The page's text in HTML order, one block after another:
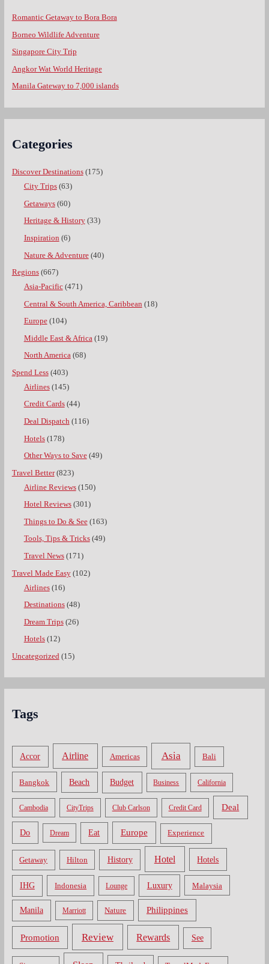
Romantic Getaway to Bora Bora
Borneo Wildlife Adventure
Singapore City Trip
Angkor Wat World Heritage
Manila Gateway to 7,000 islands
Categories
Discover Destinations(175)
City Trips(63)
Getaways(60)
Heritage & History(33)
Inspiration (6)
Nature & Adventure(40)
Regions(667)
Asia-Pacific(471)
Central & South America, Caribbean (18)
Europe(104)
Middle East & Africa (19)
North America(68)
Spend Less(403)
Airlines(145)
Credit Cards(44)
Deal Dispatch(116)
Hotels(178)
Other Ways to Save(49)
Travel Better(823)
Airline Reviews(150)
Hotel Reviews(301)
Things to Do & See(163)
Tools, Tips & Tricks(49)
Travel News(171)
Travel Made Easy(102)
Airlines(16)
Destinations(48)
Dream Trips(26)
Hotels(12)
Uncategorized (15)
Tags
Accor Airline Americas Asia Bali
Bangkok Beach Budget Business California
Cambodia CityTrips Club Carlson Credit Card Deal
Do Dream Eat Europe Experience
Getaway Hilton History Hotel Hotels
IHG Indonesia Lounge Luxury Malaysia
Manila Marriott Nature Philippines
Promotion Review Rewards See